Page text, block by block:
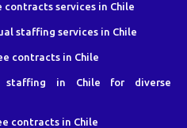
contracts services in Chile
staffing services in Chile
contracts in Chile
staffing in Chile for diverse
contracts in Chile